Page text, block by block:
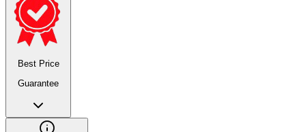
Best Price
Guarantee